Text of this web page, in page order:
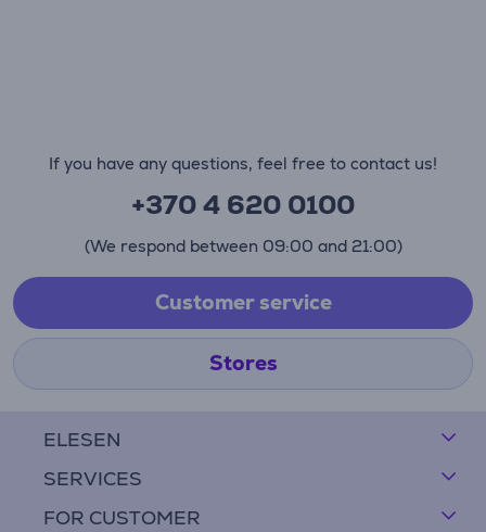
ELESEN
SERVICES
FOR CUSTOMER
If you have any questions, feel free to contact us!
+370 4 620 0100
(We respond between 09:00 and 21:00)
Customer service
Stores